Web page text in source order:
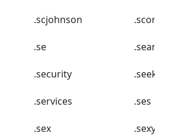
.scjohnson .scor
.se .search
.security .seek
.services .ses
.sex .sexy